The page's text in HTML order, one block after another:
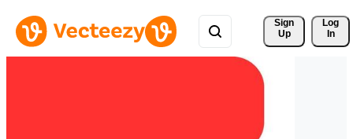
Sign
Up
Log
In